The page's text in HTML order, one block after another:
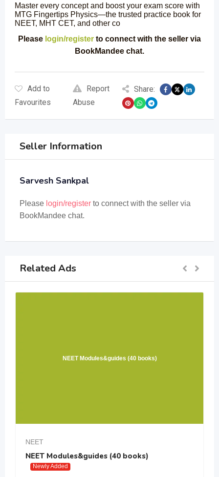
Master every concept and boost your exam score with
MTG Fingertips Physics—the trusted practice book for
NEET, MHT CET, and other co
Please login/register to connect with the seller via
BookMandee chat.
Add to
Favourites
Report
Abuse
Share:
Seller Information
Sarvesh Sankpal
Please login/register to connect with the seller via
BookMandee chat.
Related Ads
NEET Modules&guides (40 books)
NEET
NEET Modules&guides (40 books)
Newly Added